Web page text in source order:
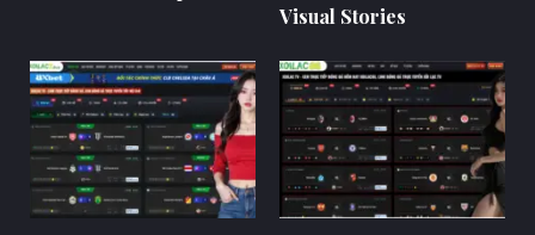
Visual Stories